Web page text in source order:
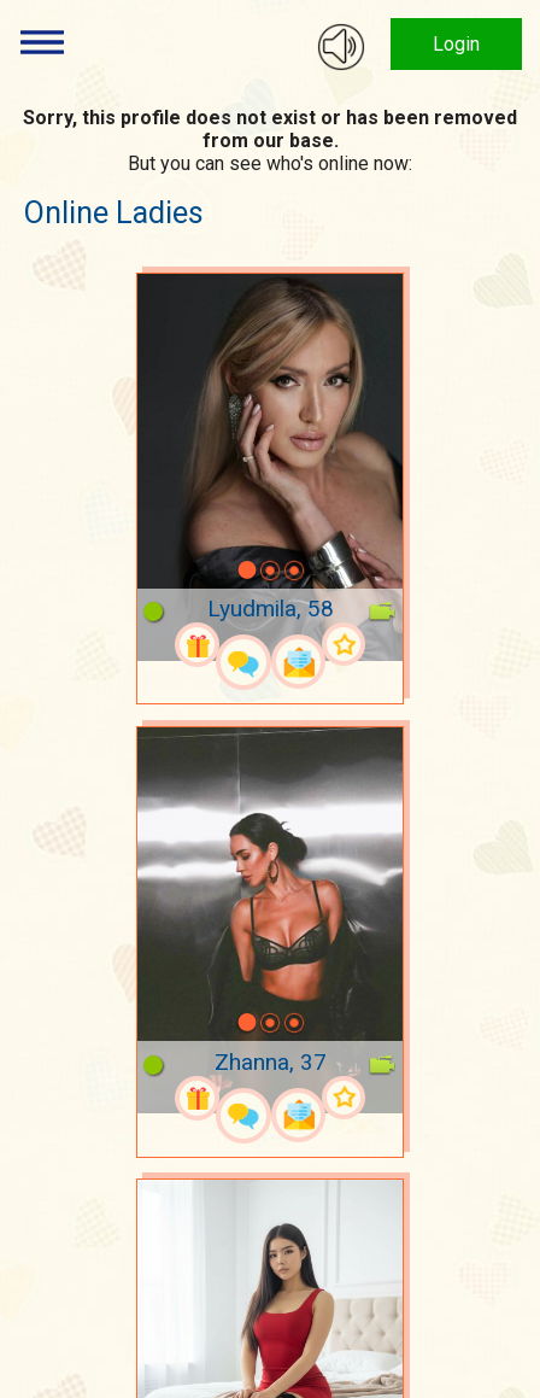
Login
Sorry, this profile does not exist or has been removed
from our base.
But you can see who's online now:
Online Ladies
Lyudmila, 58
Zhanna, 37